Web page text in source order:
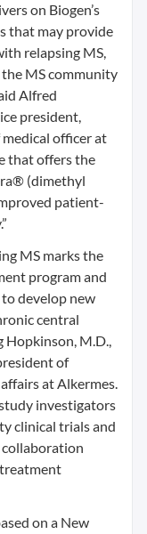
on Biogen’s
that may provide
relapsing MS,
MS community
Alfred
president,
officer at
that offers the
(dimethyl
patient-
MS marks the
program and
develop new
central
Hopkinson, M.D.,
of
at Alkermes.
investigators
clinical trials and
on a New